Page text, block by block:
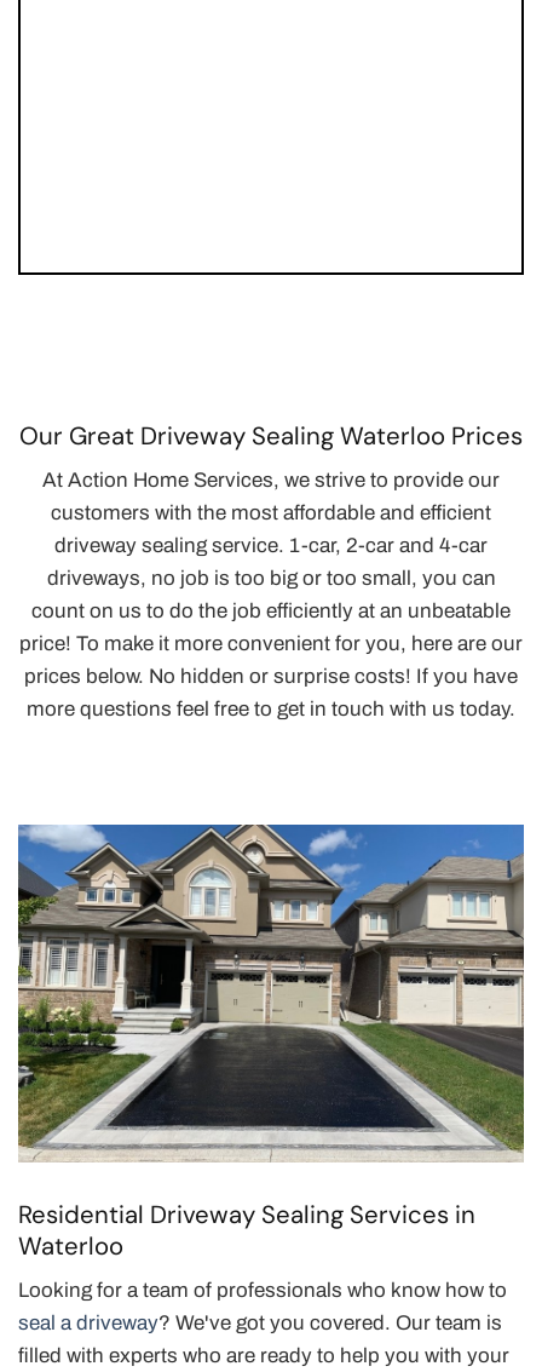
Our Great Driveway Sealing Waterloo Prices
At Action Home Services, we strive to provide our
customers with the most affordable and efficient
driveway sealing service. 1-car, 2-car and 4-car
driveways, no job is too big or too small, you can
count on us to do the job efficiently at an unbeatable
price! To make it more convenient for you, here are our
prices below. No hidden or surprise costs! If you have
more questions feel free to get in touch with us today.
Residential Driveway Sealing Services in
Waterloo
Looking for a team of professionals who know how to
seal a driveway? We've got you covered. Our team is
filled with experts who are ready to help you with your